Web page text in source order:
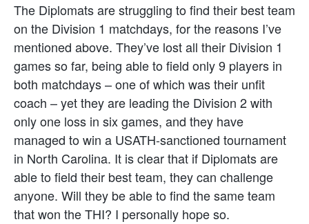
The Diplomats are struggling to find their best team
on the Division 1 matchdays, for the reasons I’ve
mentioned above. They’ve lost all their Division 1
games so far, being able to field only 9 players in
both matchdays – one of which was their unfit
coach – yet they are leading the Division 2 with
only one loss in six games, and they have
managed to win a USATH-sanctioned tournament
in North Carolina. It is clear that if Diplomats are
able to field their best team, they can challenge
anyone. Will they be able to find the same team
that won the THI? I personally hope so.